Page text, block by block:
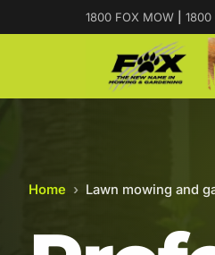
1800 FOX MOW
Home › Lawn mowing and